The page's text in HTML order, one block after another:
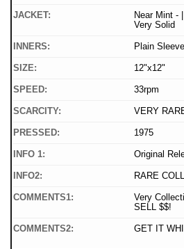
JACKET:
Near Mint -
Very Solid
INNERS: Plain Sleeve
SIZE: 12"x12"
SPEED: 33rpm
SCARCITY: VERY
PRESSED: 1975
INFO 1: Original
INFO2: RARE
COMMENTS1:
Very
SELL $$!
COMMENTS2: GET IT